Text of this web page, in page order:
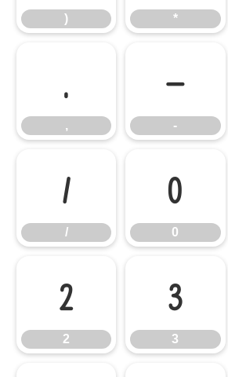
) *
,
,
-
-
/
/
0
0
2
2
3
3